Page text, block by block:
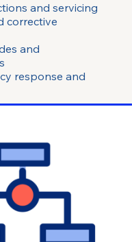
and servicing
corrective
and
response and